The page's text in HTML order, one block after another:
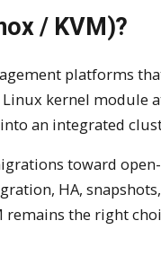
/ KVM)?
platforms
kernel module
an integrated
toward
HA,
remains the right